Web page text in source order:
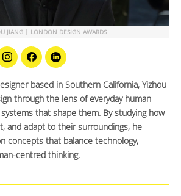
JIANG | LONDON DESIGN AWARDS
based in Southern California, Yizhou
through the lens of everyday human
that shape them. By studying how
and adapt to their surroundings, he
concepts that balance technology,
centred thinking.